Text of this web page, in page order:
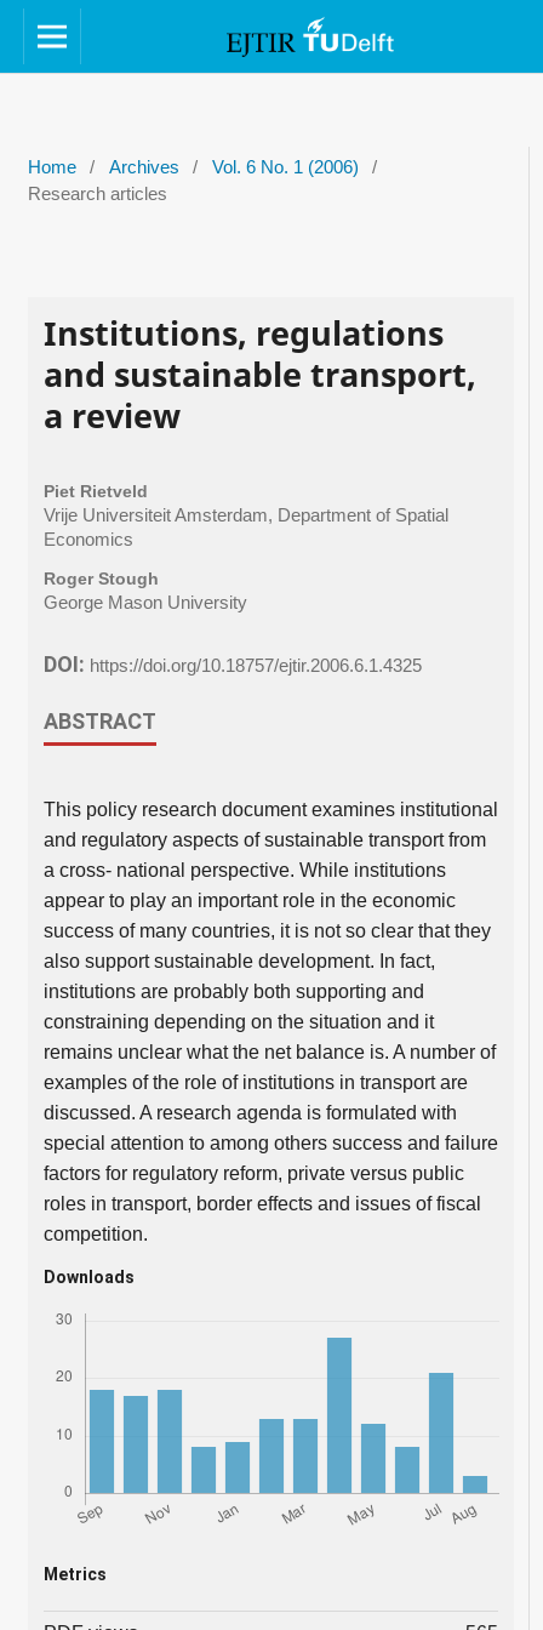
Home / Archives / Vol. 6 No. 1 (2006)
/
Research articles
Institutions, regulations
and sustainable transport,
a review
Piet Rietveld
Vrije Universiteit Amsterdam, Department of Spatial
Economics
Roger Stough
George Mason University
DOI: https://doi.org/10.18757/ejtir.2006.6.1.4325
ABSTRACT
This policy research document examines institutional
and regulatory aspects of sustainable transport from
a cross- national perspective. While institutions
appear to play an important role in the economic
success of many countries, it is not so clear that they
also support sustainable development. In fact,
institutions are probably both supporting and
constraining depending on the situation and it
remains unclear what the net balance is. A number of
examples of the role of institutions in transport are
discussed. A research agenda is formulated with
special attention to among others success and failure
factors for regulatory reform, private versus public
roles in transport, border effects and issues of fiscal
competition.
Downloads
Metrics